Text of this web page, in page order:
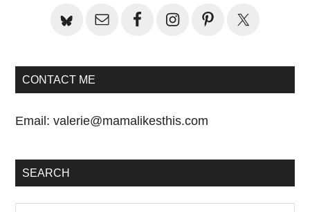
CONTACT ME
Email:valerie@mamalikesthis.com
SEARCH